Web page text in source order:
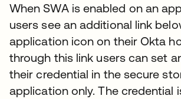
When SWA is enabled on an
users see an additional link
application icon on their Okta
through this link users can set
their credential in the secure
application only. The credential